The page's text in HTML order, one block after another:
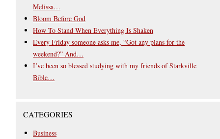
Melissa…
Bloom Before God
How To Stand When Everything Is Shaken
Every Friday someone asks me, “Got any plans for the
weekend?” And…
I’ve been so blessed studying with my friends of Starkville
Bible…
CATEGORIES
Business